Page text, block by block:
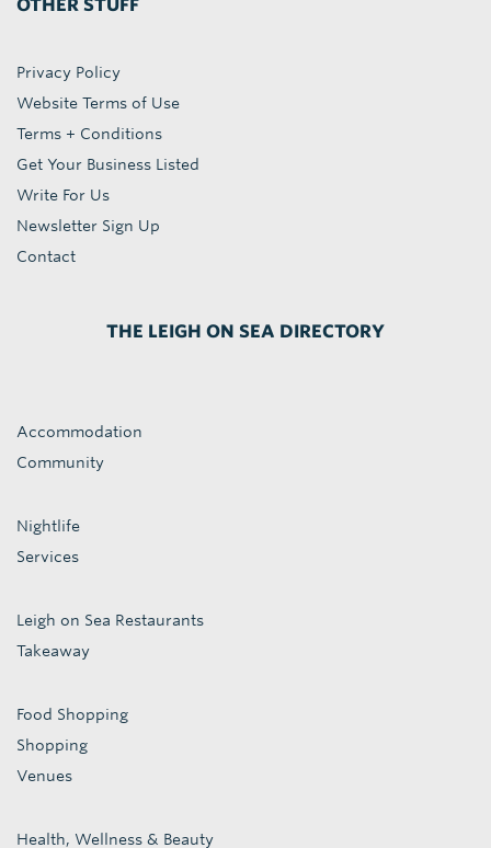
OTHER STUFF
Privacy Policy
Website Terms of Use
Terms + Conditions
Get Your Business Listed
Write For Us
Newsletter Sign Up
Contact
THE LEIGH ON SEA DIRECTORY
Accommodation
Community
Nightlife
Services
Leigh on Sea Restaurants
Takeaway
Food Shopping
Shopping
Venues
Health, Wellness & Beauty